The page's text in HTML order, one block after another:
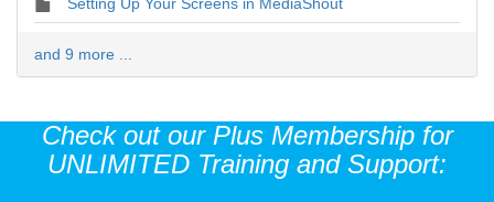
and 9 more ...
Check out our Plus Membership for
UNLIMITED Training and Support: